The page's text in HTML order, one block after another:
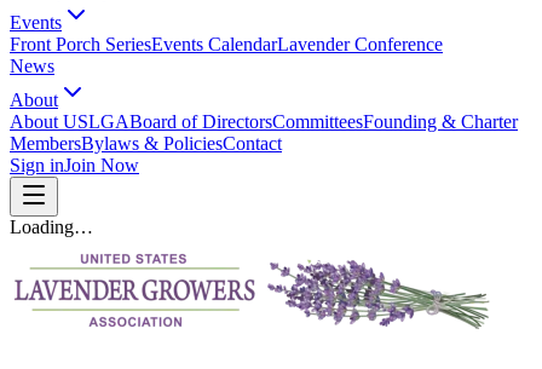
Events
Front Porch SeriesEvents CalendarLavender Conference
News
About
About USLGABoard of DirectorsCommitteesFounding & Charter
MembersBylaws & PoliciesContact
Sign inJoin Now
Loading…